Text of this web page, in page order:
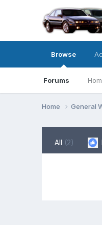
Browse
Forums
Home General
All (2)